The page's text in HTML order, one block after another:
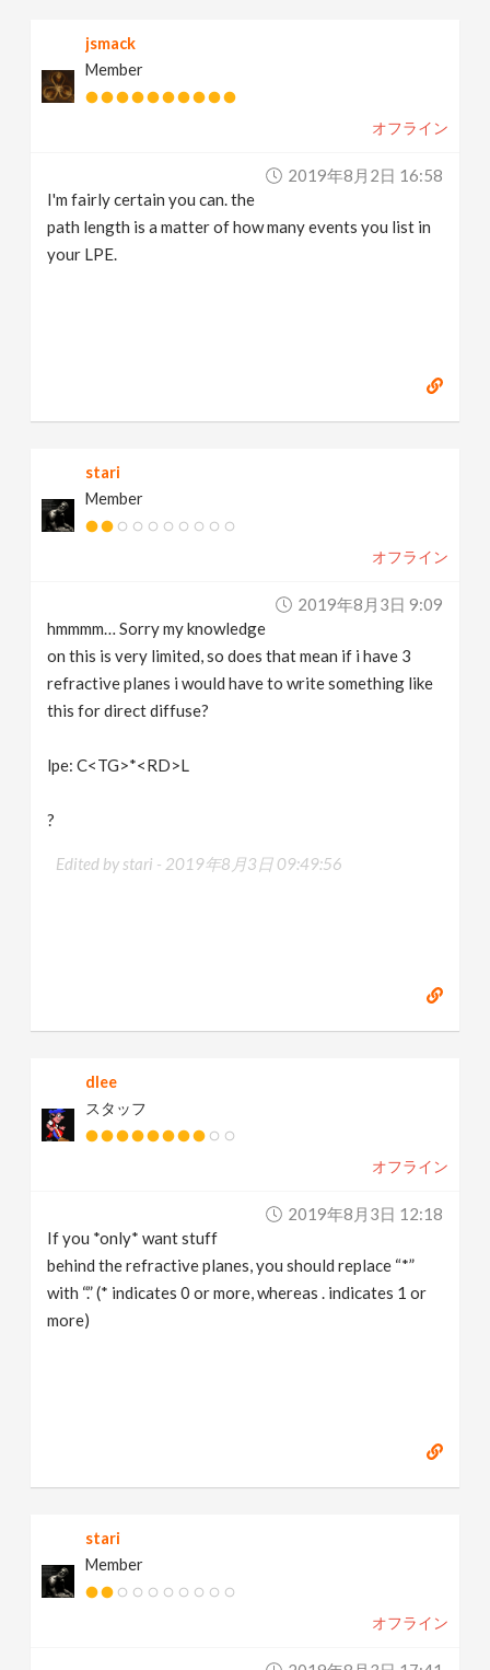
o
jsmack
Member
オフライン
2019年8月2日 16:58
I'm fairly certain you can. the
path length is a matter of how many events you list in
your LPE.
stari
Member
オフライン
2019年8月3日 9:09
hmmmm… Sorry my knowledge
on this is very limited, so does that mean if i have 3
refractive planes i would have to write something like
this for direct diffuse?
lpe: C<TG>*<RD>L
?
Edited by stari - 2019年8月3日 09:49:56
dlee
スタッフ
オフライン
2019年8月3日 12:18
If you *only* want stuff
behind the refractive planes, you should replace “*”
with “.” (* indicates 0 or more, whereas . indicates 1 or
more)
stari
Member
オフライン